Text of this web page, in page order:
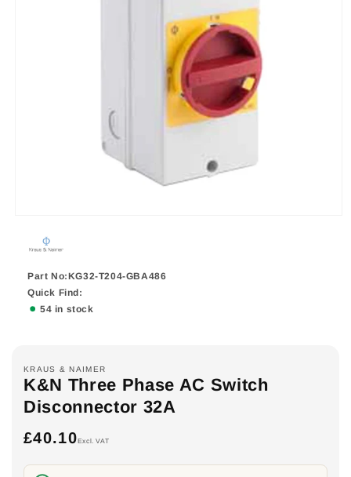
Part No:KG32-T204-GBA486
Quick Find:
54 in stock
KRAUS & NAIMER
K&N Three Phase AC Switch
Disconnector 32A
Regular
£40.10Excl. VAT